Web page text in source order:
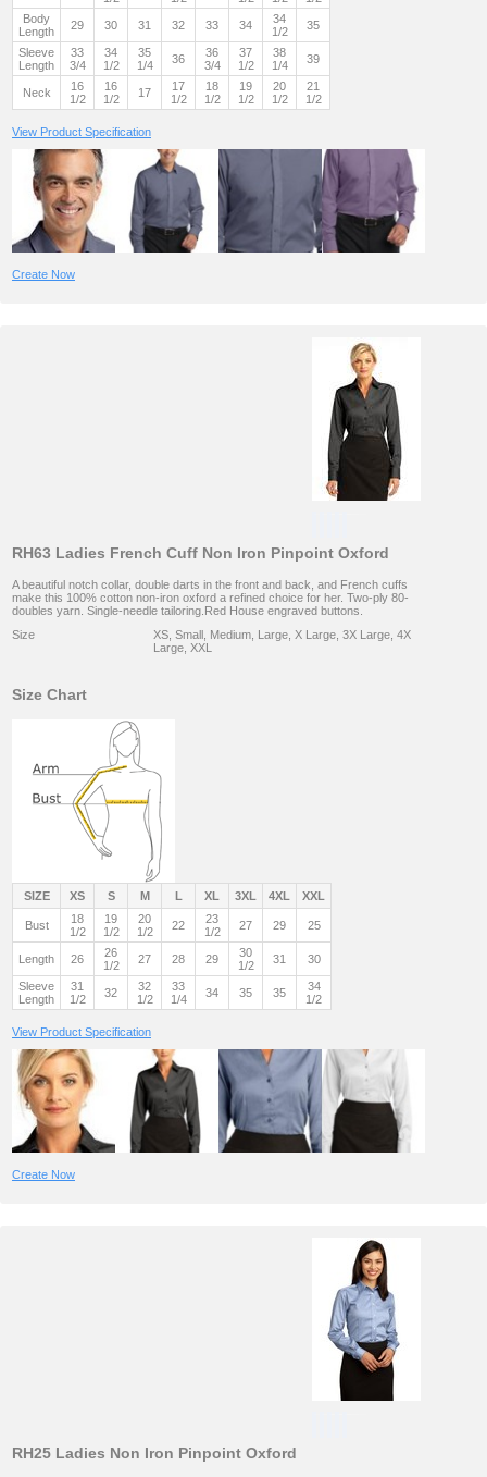
Body
Length
29 30 31 32 33 34
34
1/2
35
Sleeve
Length
33
3/4
34
1/2
35
1/4
36
36
3/4
37
1/2
38
1/4
39
Neck
16
1/2
16
1/2
17
17
1/2
18
1/2
19
1/2
20
1/2
21
1/2
View Product Specification
Create Now
RH63 Ladies French Cuff Non Iron Pinpoint Oxford
A beautiful notch collar, double darts in the front and back, and French cuffs
make this 100% cotton non-iron oxford a refined choice for her. Two-ply 80-
doubles yarn. Single-needle tailoring.Red House engraved buttons.
Size
XS, Small, Medium, Large, X Large, 3X Large, 4X
Large, XXL
Size Chart
SIZE XS S M L XL 3XL 4XL XXL
Bust
18
1/2
19
1/2
20
1/2
22
23
1/2
27 29 25
Length 26
26
1/2
27 28 29
30
1/2
31 30
Sleeve
Length
31
1/2
32
32
1/2
33
1/4
34 35 35
34
1/2
View Product Specification
Create Now
RH25 Ladies Non Iron Pinpoint Oxford